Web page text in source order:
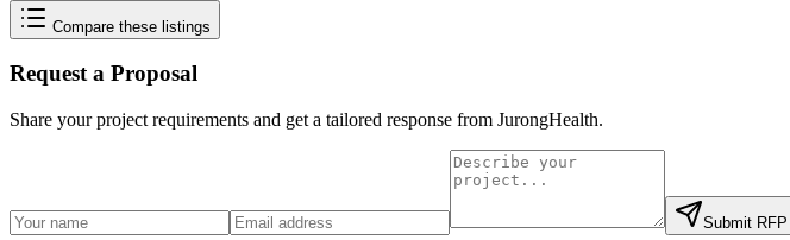
Compare these listings
Request a Proposal
Share your project requirements and get a tailored response from JurongHealth.
Submit RFP